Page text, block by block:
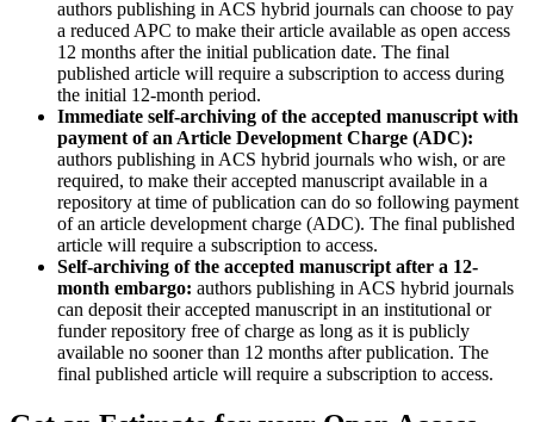
authors publishing in ACS hybrid journals can choose to pay
a reduced APC to make their article available as open access
12 months after the initial publication date. The final
published article will require a subscription to access during
the initial 12-month period.
Immediate self-archiving of the accepted manuscript with
payment of an Article Development Charge (ADC):
authors publishing in ACS hybrid journals who wish, or are
required, to make their accepted manuscript available in a
repository at time of publication can do so following payment
of an article development charge (ADC). The final published
article will require a subscription to access.
Self-archiving of the accepted manuscript after a 12-
month embargo: authors publishing in ACS hybrid journals
can deposit their accepted manuscript in an institutional or
funder repository free of charge as long as it is publicly
available no sooner than 12 months after publication. The
final published article will require a subscription to access.